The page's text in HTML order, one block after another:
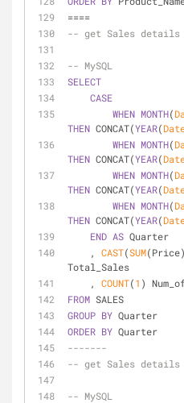
====
-- get Sales details
-- MySQL
SELECT
CASE
WHEN MONTH(
THEN CONCAT(YEAR(
WHEN MONTH(
THEN CONCAT(YEAR(
WHEN MONTH(
THEN CONCAT(YEAR(
WHEN MONTH(
THEN CONCAT(YEAR(
END AS Quarter
    ,
CAST(SUM(Price)
Total_Sales
    ,
COUNT(1 )
FROM SALES
GROUP BY Quarter
ORDER BY Quarter
-------
-- get Sales details
-- MySQL